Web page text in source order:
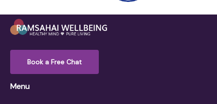
Book a Free Chat
Menu